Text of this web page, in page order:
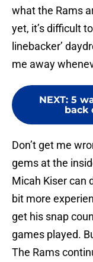
what the Rams
yet, it’s difficult
linebacker’
me away
NEXT: 5
back
Don’t get me
gems at the
Micah Kiser can
bit more
get his snap
games played.
The Rams